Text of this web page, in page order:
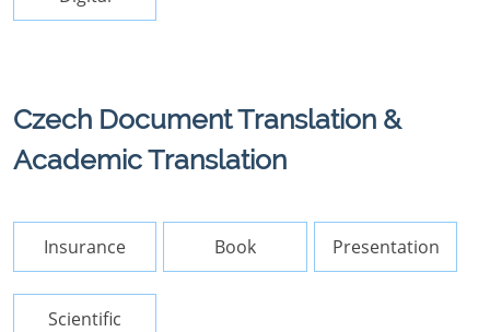
Czech Document Translation &
Academic Translation
Insurance Book Presentation
Scientific